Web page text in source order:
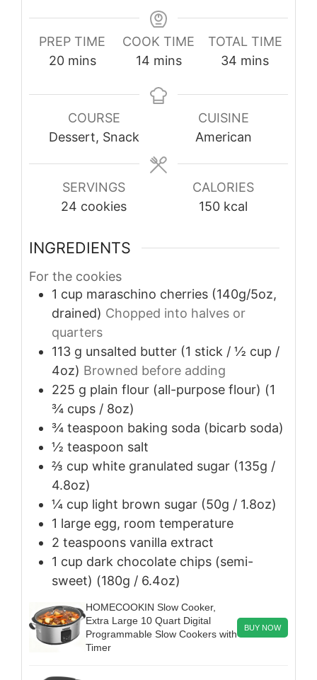
PREP TIME
20minutes
mins
COOK TIME
14minutes
mins
TOTAL TIME
34 minutes
mins
COURSE
Dessert, Snack
CUISINE
American
SERVINGS
24 cookies
CALORIES
150 kcal
INGREDIENTS
For the cookies
1 cup maraschino cherries (140g/5oz,
drained) Chopped into halves or
quarters
113 g unsalted butter (1 stick / ½ cup /
4oz) Browned before adding
225 g plain flour (all-purpose flour) (1
¾ cups / 8oz)
¾ teaspoon baking soda (bicarb soda)
½ teaspoon salt
⅔ cup white granulated sugar (135g /
4.8oz)
¼ cup light brown sugar (50g / 1.8oz)
1 large egg, room temperature
2 teaspoons vanilla extract
1 cup dark chocolate chips (semi-
sweet) (180g / 6.4oz)
HOMECOOKIN Slow Cooker,
Extra Large 10 Quart Digital
Programmable Slow Cookers with
Timer
BUY NOW